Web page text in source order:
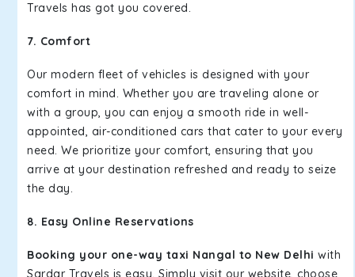
Travels has got you covered.
7. Comfort
Our modern fleet of vehicles is designed with your
comfort in mind. Whether you are traveling alone or
with a group, you can enjoy a smooth ride in well-
appointed, air-conditioned cars that cater to your every
need. We prioritize your comfort, ensuring that you
arrive at your destination refreshed and ready to seize
the day.
8. Easy Online Reservations
Booking your one-way taxi Nangal to New Delhi with
Sardar Travels is easy. Simply visit our website, choose